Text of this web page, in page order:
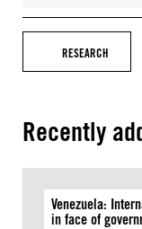
RESEARCH
Recently
Venezuela:
in face of